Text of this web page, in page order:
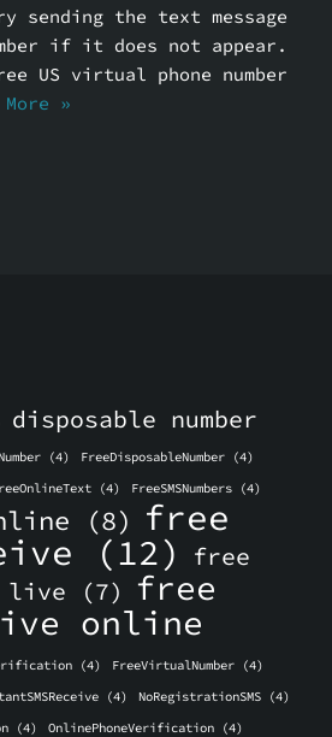
the text message
if it does not appear.
US virtual phone number
More »
disposable number
(4) FreeDisposableNumber (4)
(4) FreeSMSNumbers (4)
(8) free
(12)
free
live (7)
free
online
(4) FreeVirtualNumber (4)
(4) NoRegistrationSMS (4)
(4) OnlinePhoneVerification (4)